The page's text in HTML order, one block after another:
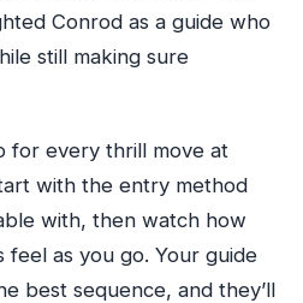
Conrod as a guide who
still making sure
for every thrill move at
with the entry method
with, then watch how
as you go. Your guide
best sequence, and they’ll